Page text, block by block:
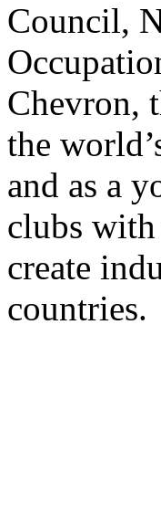
Council,
Chevron,
the
and as a
clubs with
create
countries.